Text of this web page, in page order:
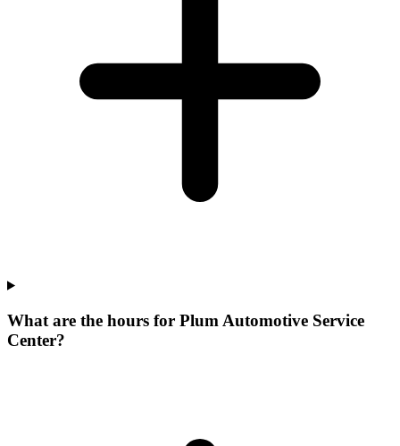
What are the hours for Plum Automotive Service
Center?